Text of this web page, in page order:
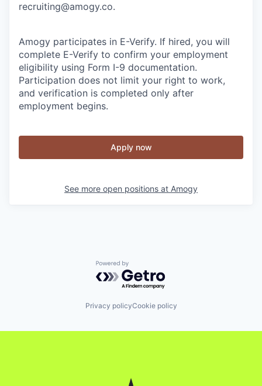
recruiting@amogy.co.
Amogy participates in E-Verify. If hired, you will
complete E-Verify to confirm your employment
eligibility using Form I-9 documentation.
Participation does not limit your right to work,
and verification is completed only after
employment begins.
Apply now
See more open positions at Amogy
Powered by Getro.com
Privacy policyCookie policy